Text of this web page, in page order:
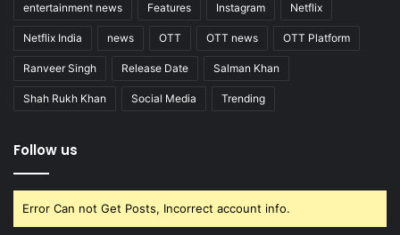
entertainment news Features Instagram Netflix
Netflix India news OTT OTT news OTT Platform
Ranveer Singh Release Date Salman Khan
Shah Rukh Khan Social Media Trending
Follow us
Error Can not Get Posts, Incorrect account info.